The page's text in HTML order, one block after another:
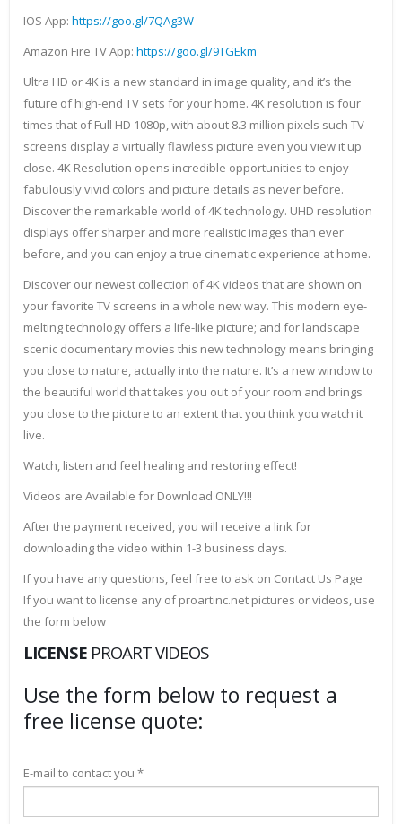
IOS App: https://goo.gl/7QAg3W
Amazon Fire TV App: https://goo.gl/9TGEkm
Ultra HD or 4K is a new standard in image quality, and it’s the
future of high-end TV sets for your home. 4K resolution is four
times that of Full HD 1080p, with about 8.3 million pixels such TV
screens display a virtually flawless picture even you view it up
close. 4K Resolution opens incredible opportunities to enjoy
fabulously vivid colors and picture details as never before.
Discover the remarkable world of 4K technology. UHD resolution
displays offer sharper and more realistic images than ever
before, and you can enjoy a true cinematic experience at home.
Discover our newest collection of 4K videos that are shown on
your favorite TV screens in a whole new way. This modern eye-
melting technology offers a life-like picture; and for landscape
scenic documentary movies this new technology means bringing
you close to nature, actually into the nature. It’s a new window to
the beautiful world that takes you out of your room and brings
you close to the picture to an extent that you think you watch it
live.
Watch, listen and feel healing and restoring effect!
Videos are Available for Download ONLY!!!
After the payment received, you will receive a link for
downloading the video within 1-3 business days.
If you have any questions, feel free to ask on Contact Us Page
If you want to license any of proartinc.net pictures or videos, use
the form below
LICENSE PROART VIDEOS
Use the form below to request a
free license quote:
E-mail to contact you *